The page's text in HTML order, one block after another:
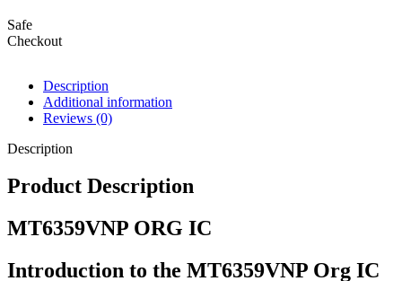
Safe
Checkout
Description
Additional information
Reviews (0)
Description
Product Description
MT6359VNP ORG IC
Introduction to the MT6359VNP Org IC